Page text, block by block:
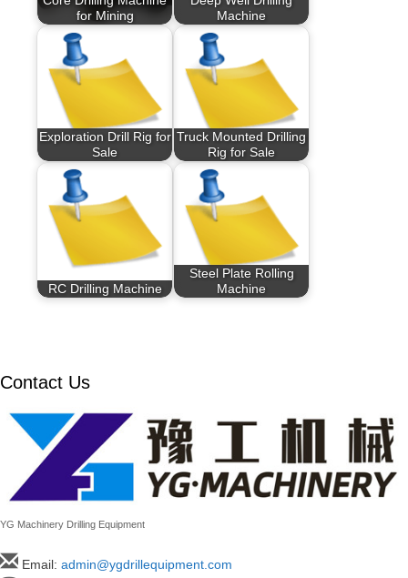
for Mining
Machine
Exploration Drill Rig for
Sale
Truck Mounted Drilling
Rig for Sale
RC Drilling Machine
Steel Plate Rolling
Machine
Contact Us
YG Machinery Drilling Equipment
Email: admin@ygdrillequipment.com